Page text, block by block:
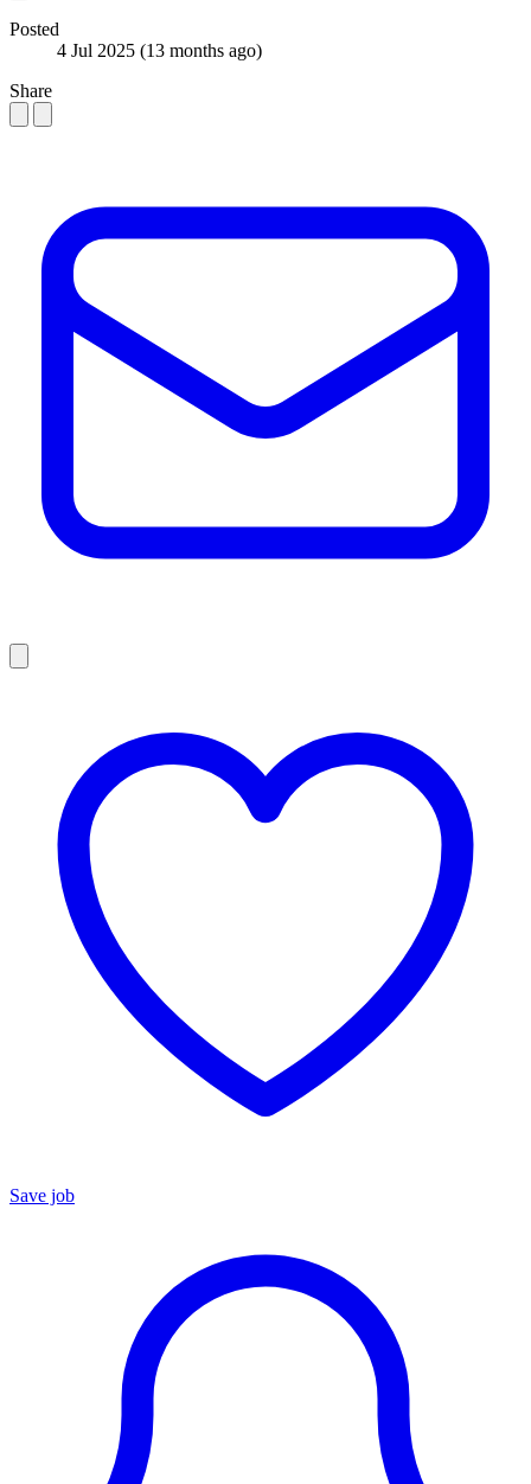
Posted
4 Jul 2025 (13 months ago)
Share
Save job